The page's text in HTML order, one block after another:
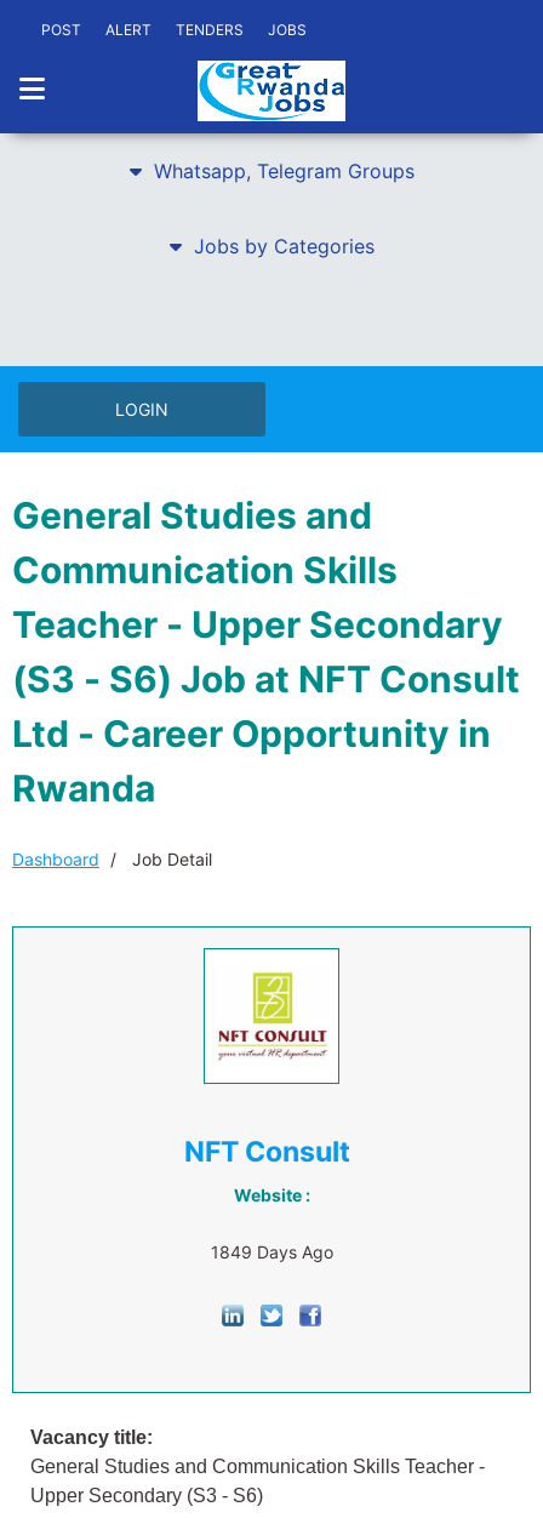
POST ALERT TENDERS JOBS
Whatsapp, Telegram Groups
Jobs by Categories
LOGIN
General Studies and
Communication Skills
Teacher - Upper Secondary
(S3 - S6) Job at NFT Consult
Ltd - Career Opportunity in
Rwanda
Dashboard Job Detail
NFT Consult
Website :
1849 Days Ago
Vacancy title:
General Studies and Communication Skills Teacher -
Upper Secondary (S3 - S6)